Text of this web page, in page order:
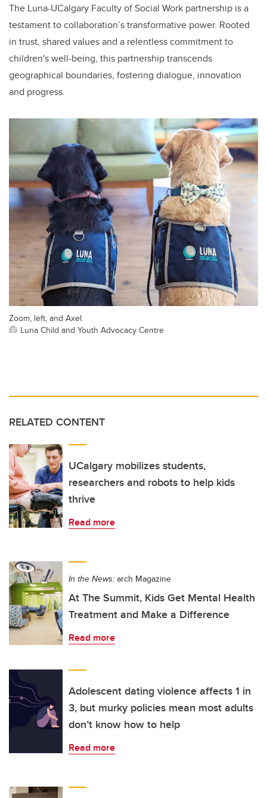
The Luna-UCalgary Faculty of Social Work partnership is a
testament to collaboration’s transformative power. Rooted
in trust, shared values and a relentless commitment to
children's well-being, this partnership transcends
geographical boundaries, fostering dialogue, innovation
and progress.
Zoom, left, and Axel.
Luna Child and Youth Advocacy Centre
RELATED CONTENT
UCalgary mobilizes students,
researchers and robots to help kids
thrive
Read more
In the News: arch Magazine
At The Summit, Kids Get Mental Health
Treatment and Make a Difference
Read more
Adolescent dating violence affects 1 in
3, but murky policies mean most adults
don’t know how to help
Read more